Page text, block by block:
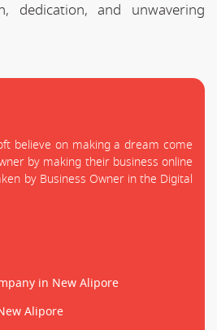
dedication, and unwavering
believe on making a dream come
by making their business online
by Business Owner in the Digital
in New Alipore
Alipore